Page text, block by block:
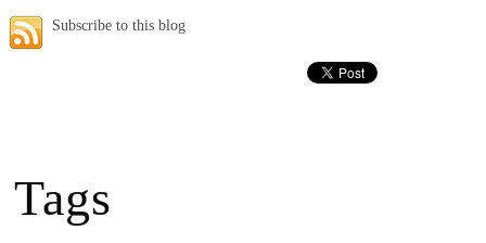
Subscribe to this blog
Tags